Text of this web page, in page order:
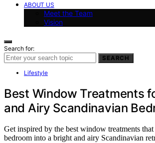
ABOUT US
Meet the Team
Vision
Search for:
SEARCH
Lifestyle
Best Window Treatments
and Airy Scandinavian
Get inspired by the best window treatments
bedroom into a bright and airy Scandinavian